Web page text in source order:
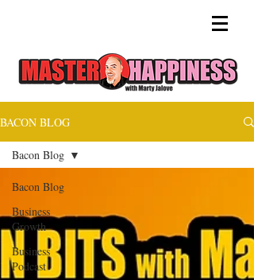
BACON BLOG
Bacon Blog
Business
Growth
Business
Podcast
Bacon Blog